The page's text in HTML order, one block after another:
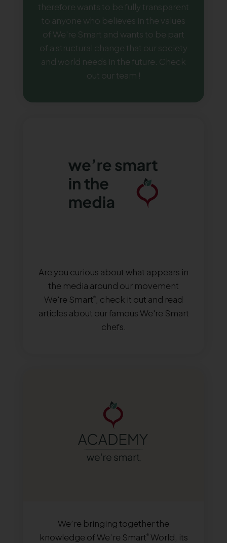
therefore wants to be fully transparent
to anyone who believes in the values
of We're Smart and wants to be part
of a structural change that our society
and world needs in the future. Check
out our team !
Are you curious about what appears in
the media around our movement
We're Smart ® , check it out and read
articles about our famous We're Smart
chefs.
We’re bringing together the
knowledge of We’re Smart ® World, its